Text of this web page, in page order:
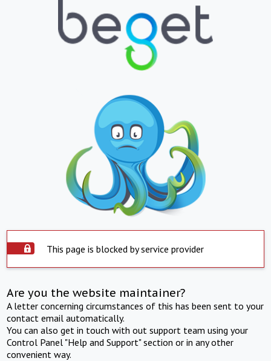
This page is blocked by service provider
Are you the website maintainer?
A letter concerning circumstances of this has been sent to your
contact email automatically.
You can also get in touch with out support team using your
Control Panel "Help and Support" section or in any other
convenient way.